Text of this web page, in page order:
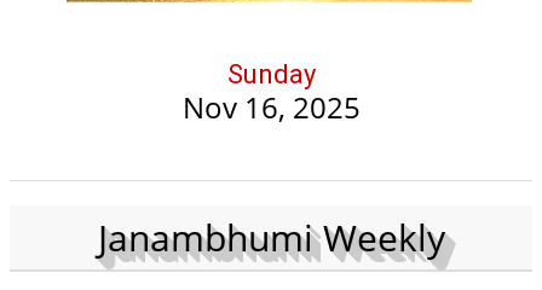
Sunday
Nov 16, 2025
Janambhumi Weekly